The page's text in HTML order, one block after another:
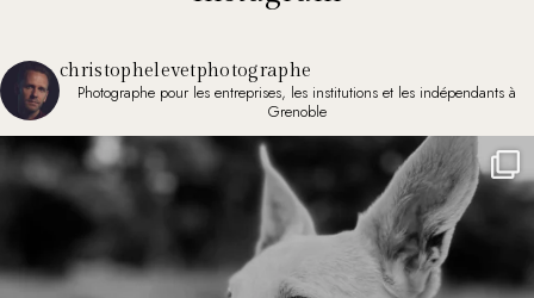
christophelevetphotographe
Photographe pour les entreprises, les institutions et les indépendants à
Grenoble